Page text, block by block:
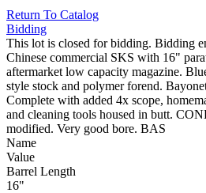
Return To Catalog
Bidding
This lot is closed for bidding. Bidding
Chinese commercial SKS with 16"
aftermarket low capacity magazine.
style stock and polymer forend.
Complete with added 4x scope,
and cleaning tools housed in butt.
modified. Very good bore. BAS
Name
Value
Barrel Length
16"